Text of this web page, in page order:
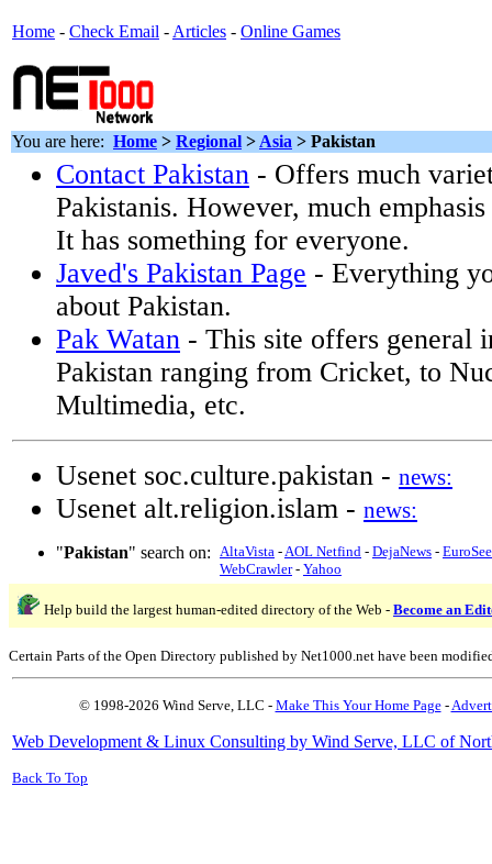
Home - Check Email - Articles - Online Games
You are here: Home > Regional > Asia > Pakistan
Contact Pakistan - Offers much
Pakistanis. However, much
It has something for everyone.
Javed's Pakistan Page - Everything
about Pakistan.
Pak Watan - This site offers general
Pakistan ranging from Cricket, to
Multimedia, etc.
Usenet soc.culture.pakistan - news:
Usenet alt.religion.islam - news:
"Pakistan" search on: AltaVista -AOL Netfind - DejaNews -
WebCrawler- Yahoo
Help build the largest human-edited directory of the Web - Become an
Certain Parts of the Open Directory published by Net1000.net have been
© 1998-2026 Wind Serve, LLC - Make This Your Home Page-
Web Development & Linux Consulting by Wind Serve, LLC of
Back To Top